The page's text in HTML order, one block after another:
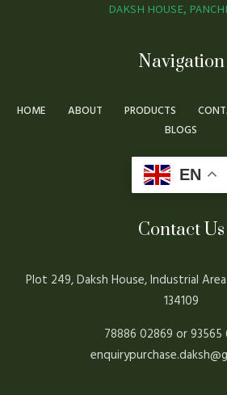
DAKSH HOUSE,
Navigation
HOME ABOUT PRODUCTS
BLOGS
EN
Contact Us
Plot 249, Daksh House, Industrial
134109
78886 02869 or 93565